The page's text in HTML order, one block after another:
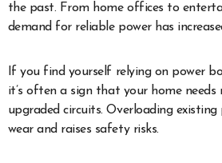
the past. From home offices to
demand for reliable power has
If you find yourself relying on power
it’s often a sign that your home
upgraded circuits. Overloading existing
wear and raises safety risks.